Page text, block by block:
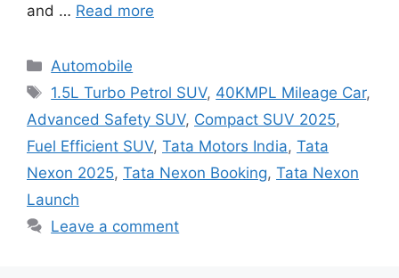
and … Read more
Categories
Automobile
Tags
1.5L Turbo Petrol SUV, 40KMPL Mileage Car,
Advanced Safety SUV, Compact SUV 2025,
Fuel Efficient SUV, Tata Motors India, Tata
Nexon 2025, Tata Nexon Booking, Tata Nexon
Launch
Leave a comment